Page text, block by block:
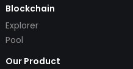
Blockchain
Explorer
Pool
Our Product